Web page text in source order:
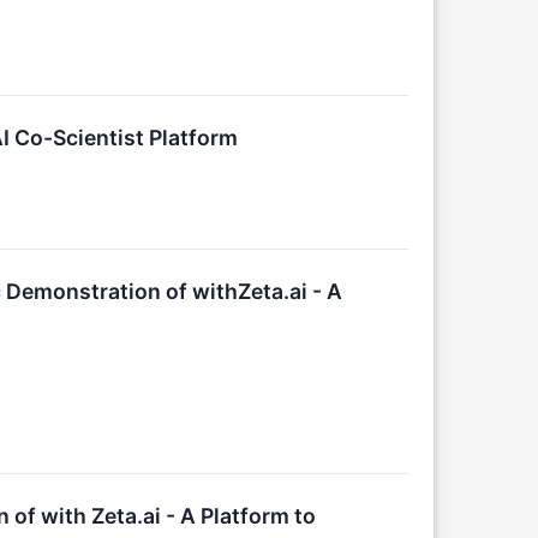
Co-Scientist Platform
Demonstration of withZeta.ai - A
of with Zeta.ai - A Platform to